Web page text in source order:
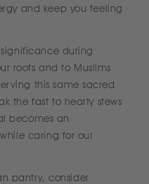
and keep you feeling
during
roots and to Muslims
this same sacred
the fast to hearty stews
becomes an
caring for our
pantry, consider